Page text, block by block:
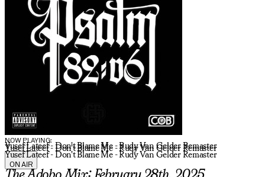
NOW PLAYING:
Yusef Lateef - Don't Blame Me - Rudy Van Gelder Remaster
Yusef Lateef - Don't Blame Me - Rudy Van Gelder Remaster
Yusef Lateef - Don't Blame Me - Rudy Van Gelder Remaster
ON AIR
The Adobo Mix: February 28th, 2025